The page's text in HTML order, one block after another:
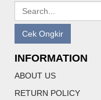
Cek Ongkir
INFORMATION
ABOUT US
RETURN POLICY